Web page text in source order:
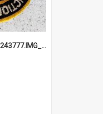
691b93856ad5e213243777.IMG_20251114_115657.jpg